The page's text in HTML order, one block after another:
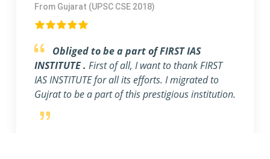
From NEW DELHI (UPSC CSE 2019)
Feel blessed to be a part of FIRST IAS
INSTITUTE.really this institute is one of the
best IAS coaching in Delhi. The whole team of
FIRST IAS INSTITUTE, including students,
teachers, and staff members, has given me a
priceless year, and I have never felt like I was